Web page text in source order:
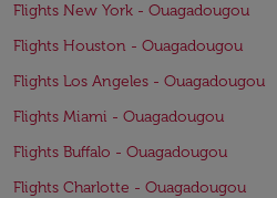
Flights New York - Ouagadougou
Flights Houston - Ouagadougou
Flights Los Angeles - Ouagadougou
Flights Miami - Ouagadougou
Flights Buffalo - Ouagadougou
Flights Charlotte - Ouagadougou